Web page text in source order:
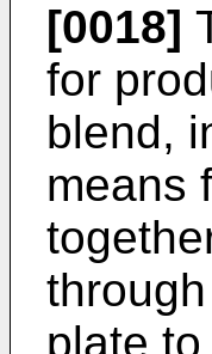
[0018]
for
blend,
means
plate